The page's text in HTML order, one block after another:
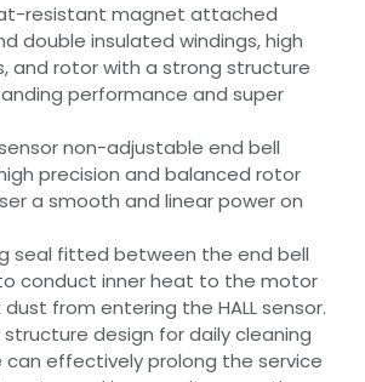
resistant magnet attached
double insulated windings, high
and rotor with a strong structure
performance and super
non-adjustable end bell
precision and balanced rotor
a smooth and linear power on
seal fitted between the end bell
conduct inner heat to the motor
from entering the HALL sensor.
design for daily cleaning
effectively prolong the service